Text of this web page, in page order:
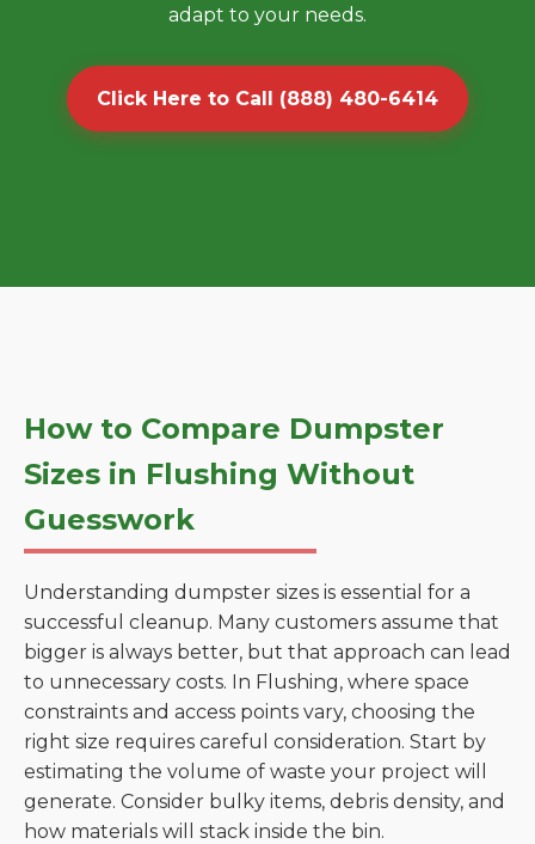
adapt to your needs.
Click Here to Call (888) 480-6414
How to Compare Dumpster
Sizes in Flushing Without
Guesswork
Understanding dumpster sizes is essential for a
successful cleanup. Many customers assume that
bigger is always better, but that approach can lead
to unnecessary costs. In Flushing, where space
constraints and access points vary, choosing the
right size requires careful consideration. Start by
estimating the volume of waste your project will
generate. Consider bulky items, debris density, and
how materials will stack inside the bin.